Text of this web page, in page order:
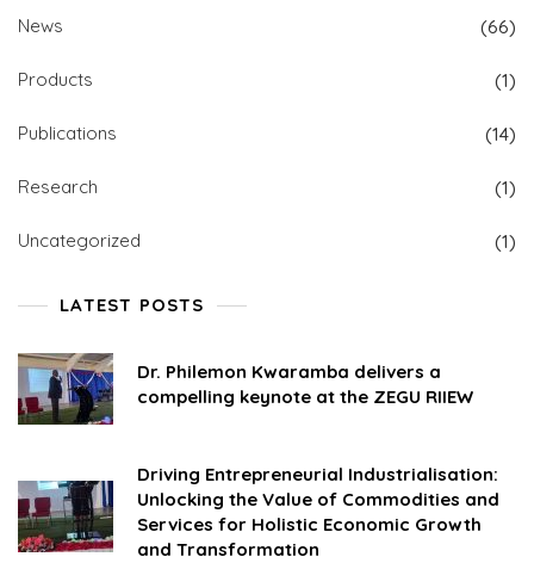
News (66)
Products (1)
Publications (14)
Research (1)
Uncategorized (1)
LATEST POSTS
Dr. Philemon Kwaramba delivers a
compelling keynote at the ZEGU RIIEW
Driving Entrepreneurial Industrialisation:
Unlocking the Value of Commodities and
Services for Holistic Economic Growth
and Transformation